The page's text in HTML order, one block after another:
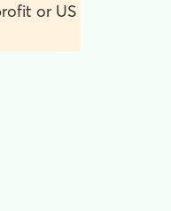
or US